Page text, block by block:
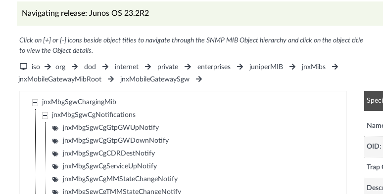
Navigating release: Junos OS 23.2R2
Click on [+] or [-] icons beside object titles to navigate through the SNMP MIB Object hierarchy and click on the object title
to view the Object details.
iso org dod internet private enterprises juniperMIB
jnxMibs
jnxMobileGatewayMibRoot
jnxMobileGatewaySgw
jnxMbgSgwChargingMib
jnxMbgSgwCgNotifications
jnxMbgSgwCgGtpGWUpNotify
jnxMbgSgwCgGtpGWDownNotify
jnxMbgSgwCgCDRDestNotify
jnxMbgSgwCgServiceUpNotify
jnxMbgSgwCgMMStateChangeNotify
jnxMbgSgwCgTMMStateChangeNotify
OID:
Trap